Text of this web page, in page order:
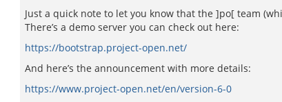
Just a quick note to let you know that the ]po[ team
There’s a demo server you can check out here:
https://bootstrap.project-open.net/
And here’s the announcement with more details:
https://www.project-open.net/en/version-6-0